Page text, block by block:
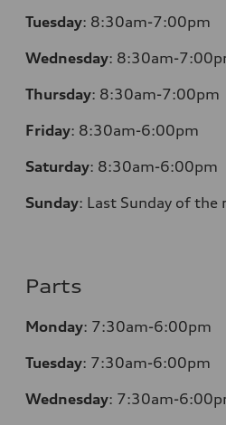
Tuesday: 8:30am-7:00pm
Wednesday: 8:30am-
Thursday: 8:30am-7:00pm
Friday: 8:30am-6:00pm
Saturday: 8:30am-6:00pm
Sunday: Last Sunday of
Parts
Monday: 7:30am-6:00pm
Tuesday: 7:30am-6:00pm
Wednesday: 7:30am-